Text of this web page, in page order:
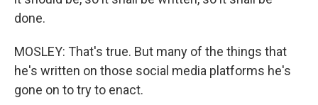
done.
MOSLEY: That's true. But many of the things that
he's written on those social media platforms he's
gone on to try to enact.